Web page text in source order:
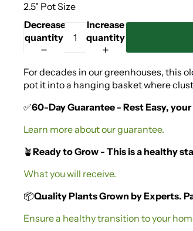
2.5" Pot Size
Decrease
quantity
Increase
quantity
For decades in our greenhouses, this
pot it into a hanging basket where
✅60-Day Guarantee - Rest Easy,
Learn more about our guarantee.
🪴Ready to Grow - This is a healthy
What you will receive.
📦Quality Plants Grown by Experts.
Ensure a healthy transition to your